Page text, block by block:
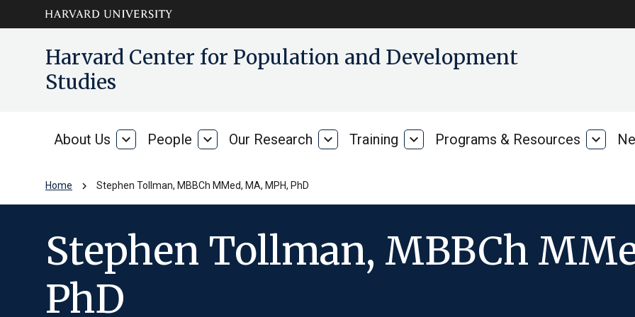
contentHarvard Center for Population and Development
Studies
About Us
About
expand_more People People
expand_more Our Research
Our
expand_more Training Training
expand_more Programs & Resources expand_more
Home chevron_right Stephen Tollman, MBBCh MMed, MA, MPH, PhD
Stephen Tollman, MBBCh
PhD